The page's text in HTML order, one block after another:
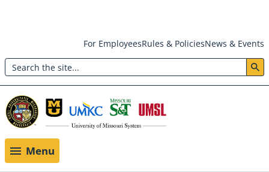
main
content
Header:
Utility
Menu
For EmployeesRules & PoliciesNews & Events
Search
Menu